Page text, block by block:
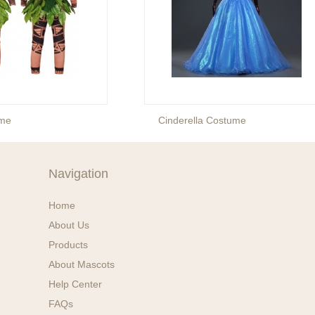
Cinderella Costume
Navigation
Home
About Us
Products
About Mascots
Help Center
FAQs